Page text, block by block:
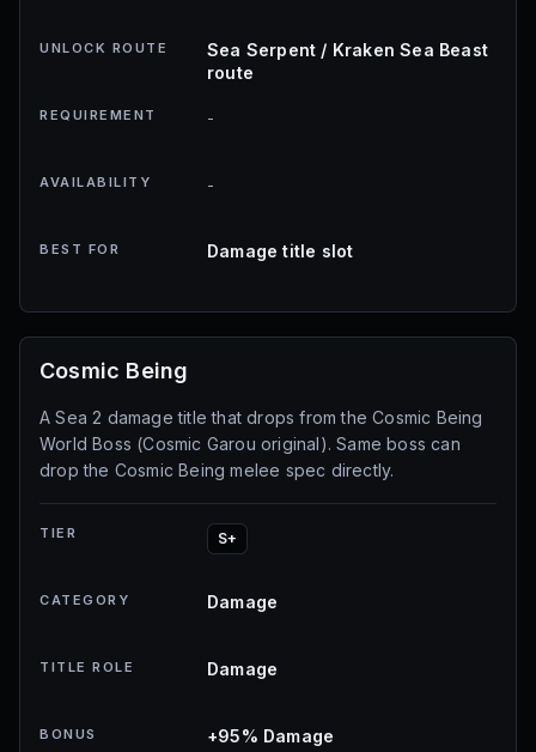
UNLOCK ROUTE
Sea Serpent / Kraken Sea Beast
route
REQUIREMENT -
AVAILABILITY -
BEST FOR Damage title slot
Cosmic Being
A Sea 2 damage title that drops from the Cosmic Being
World Boss (Cosmic Garou original). Same boss can
drop the Cosmic Being melee spec directly.
TIER S+
CATEGORY Damage
TITLE ROLE Damage
BONUS +95% Damage